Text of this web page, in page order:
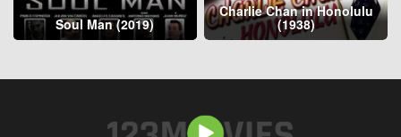
Soul Man (2019)
Charlie Chan in Honolulu
(1938)